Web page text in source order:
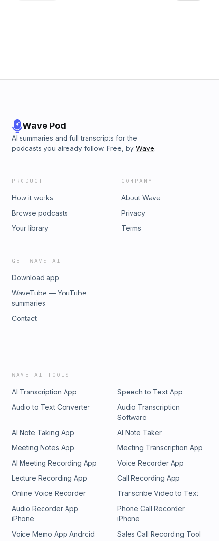
Wave Pod
AI summaries and full transcripts for the
podcasts you already follow. Free, by Wave.
PRODUCT
How it works
Browse podcasts
Your library
COMPANY
About Wave
Privacy
Terms
GET WAVE AI
Download app
WaveTube — YouTube
summaries
Contact
WAVE AI TOOLS
AI Transcription App
Speech to Text App
Audio to Text Converter
Audio Transcription
Software
AI Note Taking App
AI Note Taker
Meeting Notes App
Meeting Transcription App
AI Meeting Recording App
Voice Recorder App
Lecture Recording App
Call Recording App
Online Voice Recorder
Transcribe Video to Text
Audio Recorder App
iPhone
Phone Call Recorder
iPhone
Voice Memo App Android
Sales Call Recording Tool